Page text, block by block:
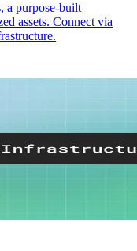
a purpose-built
assets. Connect via